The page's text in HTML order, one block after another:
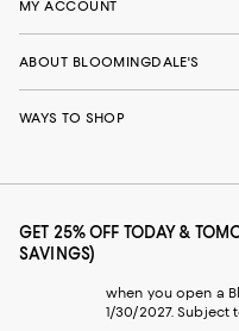
MY ACCOUNT
ABOUT BLOOMINGDALE'S
WAYS TO SHOP
GET 25% OFF TODAY &
SAVINGS)
when you open a
1/30/2027. Subject